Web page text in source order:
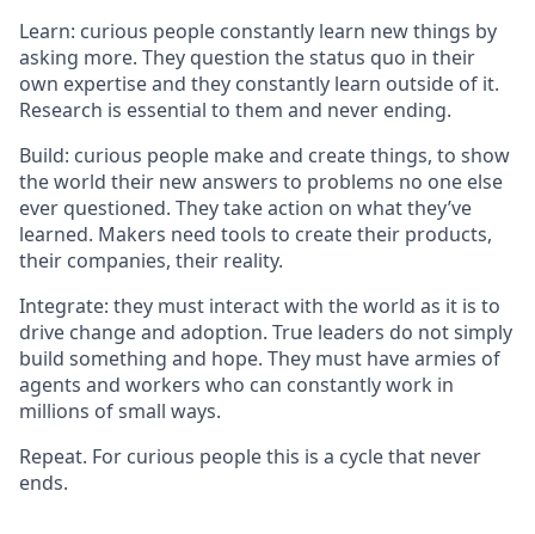
Learn: curious people constantly learn new things by
asking more. They question the status quo in their
own expertise and they constantly learn outside of it.
Research is essential to them and never ending.
Build: curious people make and create things, to show
the world their new answers to problems no one else
ever questioned. They take action on what they’ve
learned. Makers need tools to create their products,
their companies, their reality.
Integrate: they must interact with the world as it is to
drive change and adoption. True leaders do not simply
build something and hope. They must have armies of
agents and workers who can constantly work in
millions of small ways.
Repeat. For curious people this is a cycle that never
ends.